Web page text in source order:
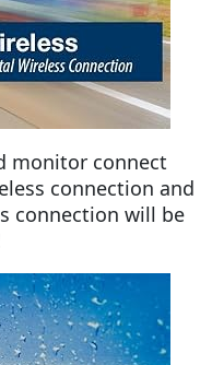
monitor connect
connection and
connection will be